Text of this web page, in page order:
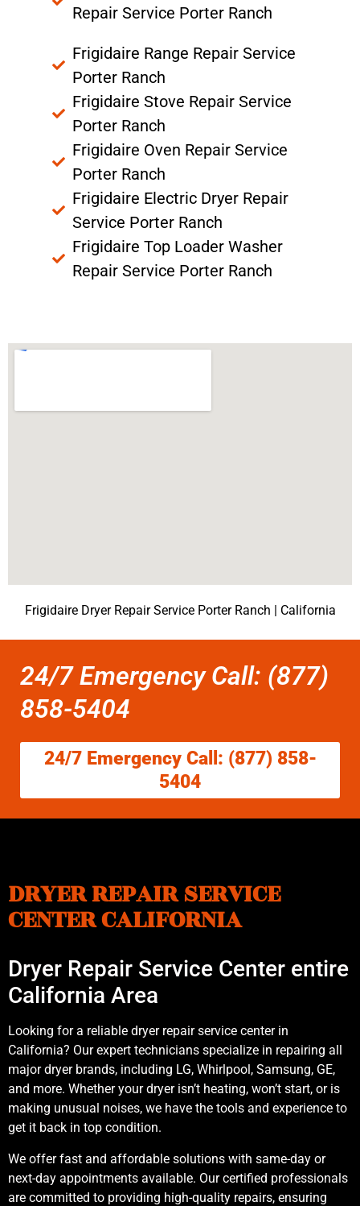
Repair Service Porter Ranch
Frigidaire Range Repair Service
Porter Ranch
Frigidaire Stove Repair Service
Porter Ranch
Frigidaire Oven Repair Service
Porter Ranch
Frigidaire Electric Dryer Repair
Service Porter Ranch
Frigidaire Top Loader Washer
Repair Service Porter Ranch
Frigidaire Dryer Repair Service Porter Ranch | California
24/7 Emergency Call: (877)
858-5404
24/7 Emergency Call: (877) 858-
5404
DRYER REPAIR SERVICE
CENTER CALIFORNIA
Dryer Repair Service Center entire
California Area
Looking for a reliable dryer repair service center in
California? Our expert technicians specialize in repairing all
major dryer brands, including LG, Whirlpool, Samsung, GE,
and more. Whether your dryer isn’t heating, won’t start, or is
making unusual noises, we have the tools and experience to
get it back in top condition.
We offer fast and affordable solutions with same-day or
next-day appointments available. Our certified professionals
are committed to providing high-quality repairs, ensuring